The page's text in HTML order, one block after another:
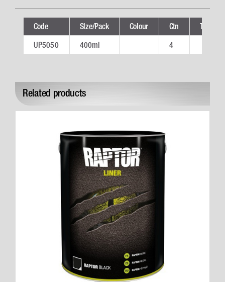
Code SIze/Pack Colour Ctn
UP5050 400ml 4
Related products